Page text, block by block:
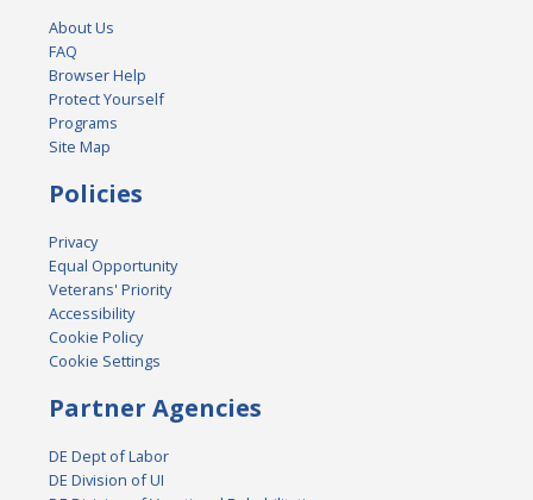
About Us
FAQ
Browser Help
Protect Yourself
Programs
Site Map
Policies
Privacy
Equal Opportunity
Veterans' Priority
Accessibility
Cookie Policy
Cookie Settings
Partner Agencies
DE Dept of Labor
DE Division of UI